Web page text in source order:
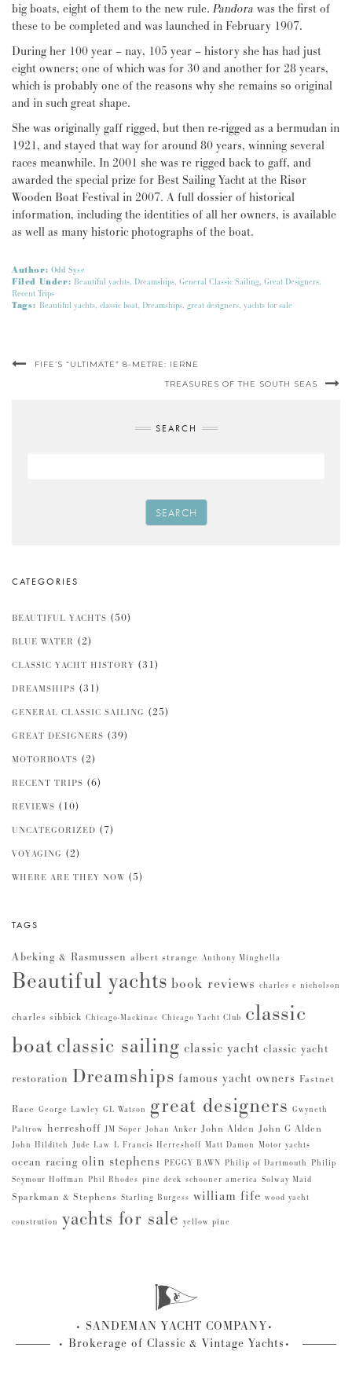
big boats, eight of them to the new rule.Pandora was the first of
these to be completed and was launched in February 1907.
During her 100 year – nay, 105 year – history she has had just
eight owners; one of which was for 30 and another for 28 years,
which is probably one of the reasons why she remains so original
and in such great shape.
She was originally gaff rigged, but then re-rigged as a bermudan in
1921, and stayed that way for around 80 years, winning several
races meanwhile. In 2001 she was re rigged back to gaff, and
awarded the special prize for Best Sailing Yacht at the Risør
Wooden Boat Festival in 2007. A full dossier of historical
information, including the identities of all her owners, is available
as well as many historic photographs of the boat.
Author: Odd Syse
Filed Under: Beautiful yachts, Dreamships, General Classic Sailing, Great Designers,
Recent Trips
Tags: Beautiful yachts, classic boat, Dreamships, great designers, yachts for sale
FIFE’S “ULTIMATE” 8-METRE: IERNE
TREASURES OF THE SOUTH SEAS
SEARCH
SEARCH
CATEGORIES
BEAUTIFUL YACHTS (50)
BLUE WATER (2)
CLASSIC YACHT HISTORY (31)
DREAMSHIPS (31)
GENERAL CLASSIC SAILING (25)
GREAT DESIGNERS (39)
MOTORBOATS (2)
RECENT TRIPS (6)
REVIEWS (10)
UNCATEGORIZED (7)
VOYAGING (2)
WHERE ARE THEY NOW (5)
TAGS
Abeking & Rasmussen albert strange Anthony Minghella
Beautiful yachts book reviews charles e nicholson
charles sibbick Chicago-Mackinac Chicago Yacht Club classic
boat classic sailing classic yacht classic yacht
restoration Dreamships famous yacht owners Fastnet
Race George Lawley GL Watson great designers Gwyneth
Paltrow herreshoff JM Soper Johan Anker John Alden John G Alden
John Hilditch Jude Law L Francis Herreshoff Matt Damon Motor yachts
ocean racing olin stephens PEGGY BAWN Philip of Dartmouth Philip
Seymour Hoffman Phil Rhodes pine deck schooner america Solway Maid
Sparkman & Stephens Starling Burgess william fife wood yacht
constrution yachts for sale yellow pine
SANDEMAN YACHT COMPANY
Brokerage of Classic & Vintage Yachts